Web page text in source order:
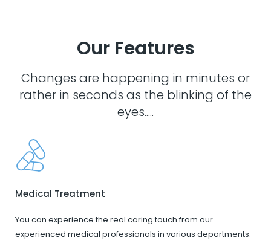
Our Features
Changes are happening in minutes or
rather in seconds as the blinking of the
eyes.....
Medical Treatment
You can experience the real caring touch from our
experienced medical professionals in various departments.